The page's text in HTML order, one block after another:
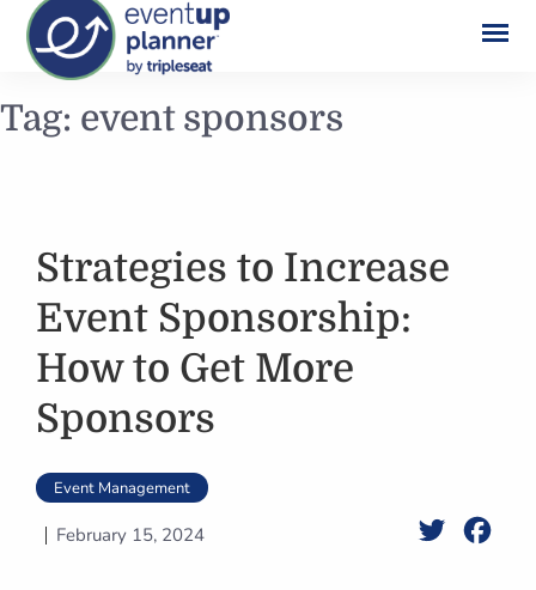
Skip
to
Tag: event sponsors
Strategies to Increase
Event Sponsorship:
How to Get More
Sponsors
Event Management
February 15, 2024 Twitter